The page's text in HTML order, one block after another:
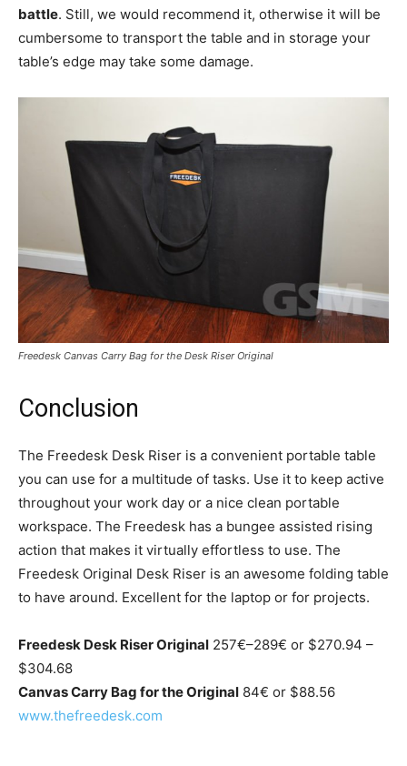
battle. Still, we would recommend it, otherwise it will be
cumbersome to transport the table and in storage your
table’s edge may take some damage.
Freedesk Canvas Carry Bag for the Desk Riser Original
Conclusion
The Freedesk Desk Riser is a convenient portable table
you can use for a multitude of tasks. Use it to keep active
throughout your work day or a nice clean portable
workspace. The Freedesk has a bungee assisted rising
action that makes it virtually effortless to use. The
Freedesk Original Desk Riser is an awesome folding table
to have around. Excellent for the laptop or for projects.
Freedesk Desk Riser Original 257€–289€ or $270.94 –
$304.68
Canvas Carry Bag for the Original 84€ or $88.56
www.thefreedesk.com